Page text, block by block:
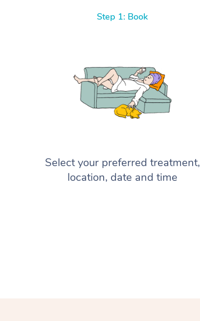
Step 1: Book
Select your preferred treatment,
location, date and time